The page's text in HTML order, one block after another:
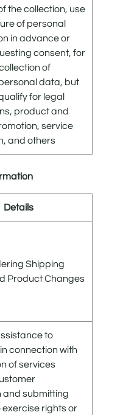
the collection, use
of personal
in advance or
consent, for
of
data, but
for legal
product and
service
and others
Details
Shipping
Product Changes
to
connection with
of services
and submitting
exercise rights or